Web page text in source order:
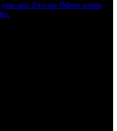
app: Execute JMeter scripts